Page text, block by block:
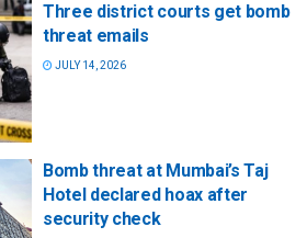
Three district courts get bomb
threat emails
JULY 14, 2026
Bomb threat at Mumbai’s Taj
Hotel declared hoax after
security check